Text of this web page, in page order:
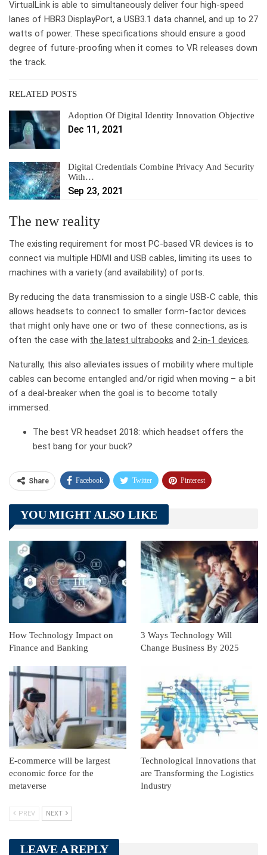
VirtualLink is able to simultaneously deliver four high-speed
lanes of HBR3 DisplayPort, a USB3.1 data channel, and up to 27
watts of power. These specifications should ensure a good
degree of future-proofing when it comes to VR releases down
the track.
RELATED POSTS
Adoption Of Digital Identity Innovation Objective
Dec 11, 2021
Digital Credentials Combine Privacy And Security
With…
Sep 23, 2021
The new reality
The existing requirement for most PC-based VR devices is to
connect via multiple HDMI and USB cables, limiting its uses to
machines with a variety (and availability) of ports.
By reducing the data transmission to a single USB-C cable, this
allows headsets to connect to smaller form-factor devices
that might only have one or two of these connections, as is
often the case with the latest ultrabooks and 2-in-1 devices.
Naturally, this also alleviates issues of mobility where multiple
cables can become entangled and/or rigid when moving – a bit
of a deal-breaker when the goal is to become totally
immersed.
The best VR headset 2018: which headset offers the
best bang for your buck?
Share Facebook Twitter Pinterest
Telegram Tumblr
Linkedin ReddIt
YOU MIGHT ALSO LIKE
How Technology Impact on
Finance and Banking
3 Ways Technology Will
Change Business By 2025
E-commerce will be largest
economic force for the
metaverse
Technological Innovations that
are Transforming the Logistics
Industry
PREV NEXT
LEAVE A REPLY